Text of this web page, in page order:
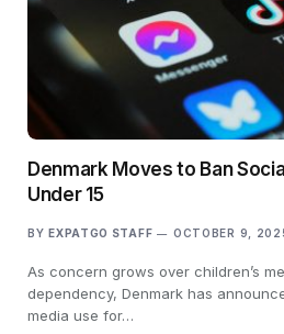
Denmark Moves to Ban
Under 15
BY EXPATGO STAFF OCTOBER 9,
As concern grows over children’s
dependency, Denmark has
media use for…